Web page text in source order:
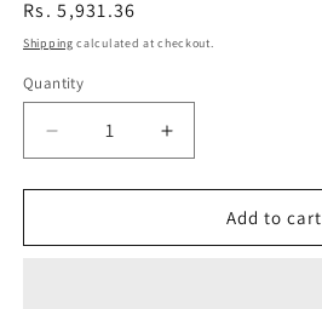
Regular
price
Rs. 5,931.36
Shipping calculated at checkout.
Quantity
Decrease
quantity
for
Galaxy
Increase
quantity
for
Samsung
Galaxy
Add to cart